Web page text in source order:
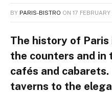
BY PARIS-BISTRO ON 17 FEBRUARY
The history of
the counters and in
cafés and
taverns to the